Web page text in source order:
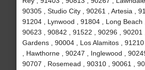
90305 , Studio City , 90261 , Artesia ,
91204 , Lynwood , 91804 , Long Beach
90623 , 90842 , 91522 , 90296 , 90201
Gardens , 90004 , Los Alamitos ,
, Hawthorne , 90247 , Inglewood ,
90707 , Rosemead , 90310 , 90061 ,